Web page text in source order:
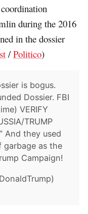
during the 2016
in the dossier
/Politico)
is bogus.
Dossier. FBI
VERIFY
TRUMP
And they used
garbage as the
Campaign!